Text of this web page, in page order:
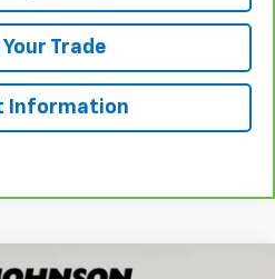
Trade
Information